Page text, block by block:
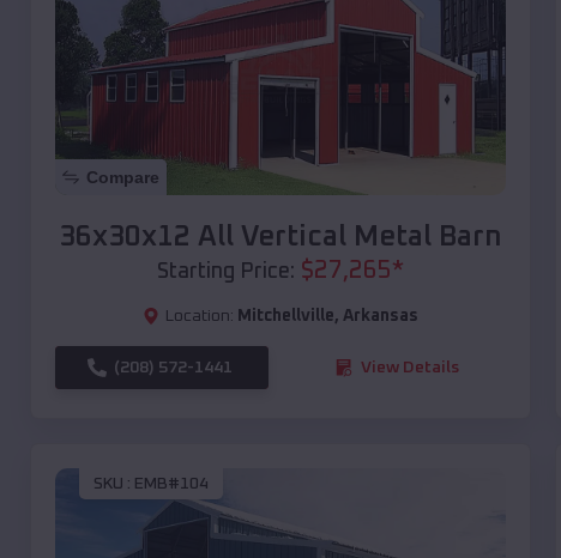
Compare
36x30x12 All Vertical Metal Barn
Starting Price: $27,265*
Location: Mitchellville, Arkansas
(208) 572-1441 View Details
SKU : EMB#104